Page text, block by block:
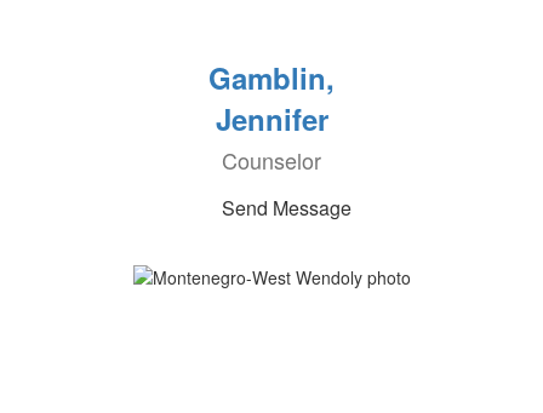
Gamblin,
Jennifer
Counselor
Send Message